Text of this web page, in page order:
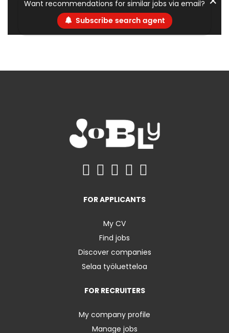
Want recommendations for similar jobs via email?
Subscribe search agent
FOR APPLICANTS
My CV
Find jobs
Discover companies
Selaa työluetteloa
FOR RECRUITERS
My company profile
Manage jobs